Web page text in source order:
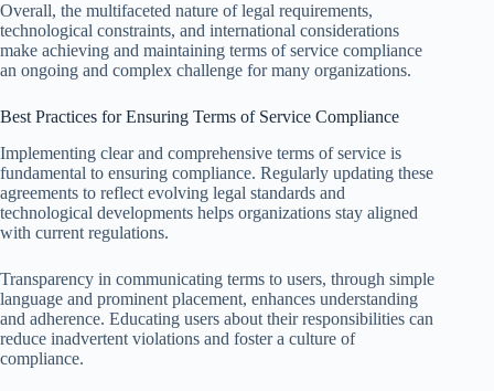
Overall, the multifaceted nature of legal requirements,
technological constraints, and international considerations
make achieving and maintaining terms of service compliance
an ongoing and complex challenge for many organizations.
Best Practices for Ensuring Terms of Service Compliance
Implementing clear and comprehensive terms of service is
fundamental to ensuring compliance. Regularly updating these
agreements to reflect evolving legal standards and
technological developments helps organizations stay aligned
with current regulations.
Transparency in communicating terms to users, through simple
language and prominent placement, enhances understanding
and adherence. Educating users about their responsibilities can
reduce inadvertent violations and foster a culture of
compliance.